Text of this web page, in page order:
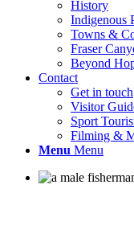
History
Indigenous
Towns &
Fraser
Beyond
Contact
Get in touch
Visitor
Sport
Filming &
Menu Menu